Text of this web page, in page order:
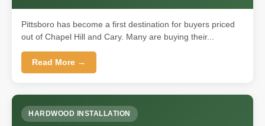
Pittsboro has become a first destination for buyers priced
out of Chapel Hill and Cary. Many are buying their...
Read More →
HARDWOOD INSTALLATION